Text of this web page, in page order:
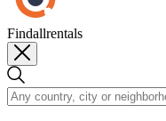
Findallrentals